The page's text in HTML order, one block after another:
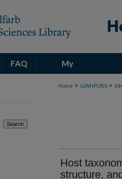
FAQ My
Account
Home > GWHPUBS >
Host
structure,